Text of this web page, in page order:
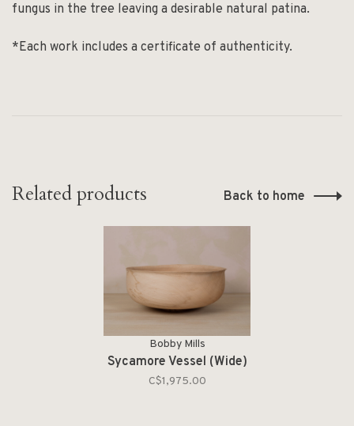
fungus in the tree leaving a desirable natural patina.
*Each work includes a certificate of authenticity.
Related products Back to home
Bobby Mills
Sycamore Vessel (Wide)
C$1,975.00